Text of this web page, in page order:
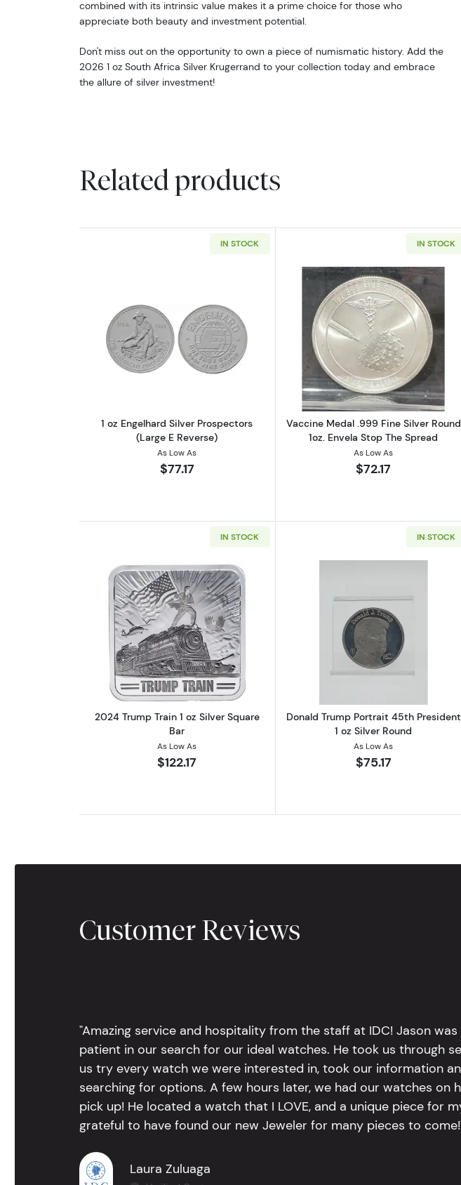
combined with its intrinsic value makes it a prime choice for those who
appreciate both beauty and investment potential.
Don't miss out on the opportunity to own a piece of numismatic history. Add the
2026 1 oz South Africa Silver Krugerrand to your collection today and embrace
the allure of silver investment!
Related products
IN STOCK
Read more about1 oz Engelhard Silver Prospectors (Large E
1 oz Engelhard Silver Prospectors
(Large E Reverse)
As Low As
$77.17
IN STOCK
Read more
Vaccine Medal .999 Fine Silver Round
1oz. Envela Stop The Spread
As Low As
$72.17
IN STOCK
Read more about2024 Trump Train 1 oz Silver Square Bar
2024 Trump Train 1 oz Silver Square
Bar
As Low As
$122.17
IN STOCK
Read more
Donald Trump Portrait 45th President
1 oz Silver Round
As Low As
$75.17
Customer Reviews
"Amazing service and hospitality from the staff at IDC! Jason
patient in our search for our ideal watches. He took us through
us try every watch we were interested in, took our information
searching for options. A few hours later, we had our watches on
pick up! He located a watch that I LOVE, and a unique piece for
grateful to have found our new Jeweler for many pieces to
Laura Zuluaga